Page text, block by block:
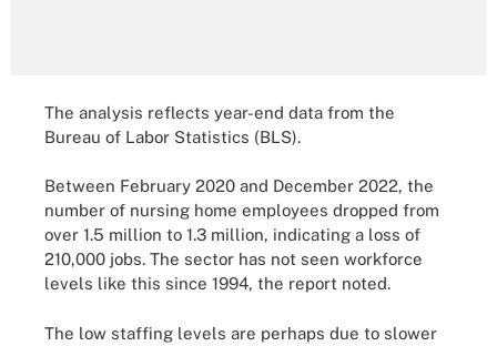
The analysis reflects year-end data from the
Bureau of Labor Statistics (BLS).
Between February 2020 and December 2022, the
number of nursing home employees dropped from
over 1.5 million to 1.3 million, indicating a loss of
210,000 jobs. The sector has not seen workforce
levels like this since 1994, the report noted.
The low staffing levels are perhaps due to slower